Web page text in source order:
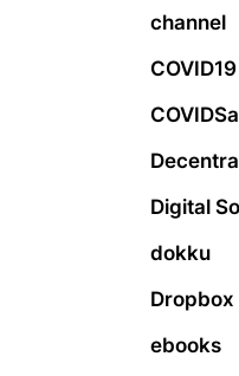
channel
COVID19
Digital
dokku
Dropbox
ebooks